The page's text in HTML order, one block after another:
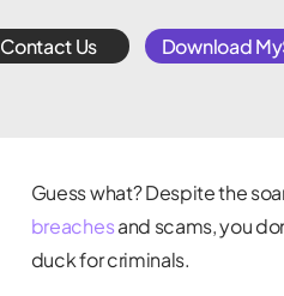
Contact Us Download
Guess what? Despite the
breachesand scams, you
duck for criminals.